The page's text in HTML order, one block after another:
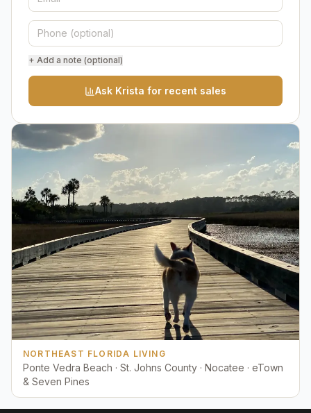
+ Add a note (optional)
Ask Krista for recent sales
NORTHEAST FLORIDA LIVING
Ponte Vedra Beach · St. Johns County · Nocatee · eTown
& Seven Pines